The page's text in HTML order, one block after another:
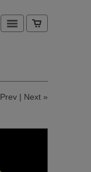
Prev | Next »